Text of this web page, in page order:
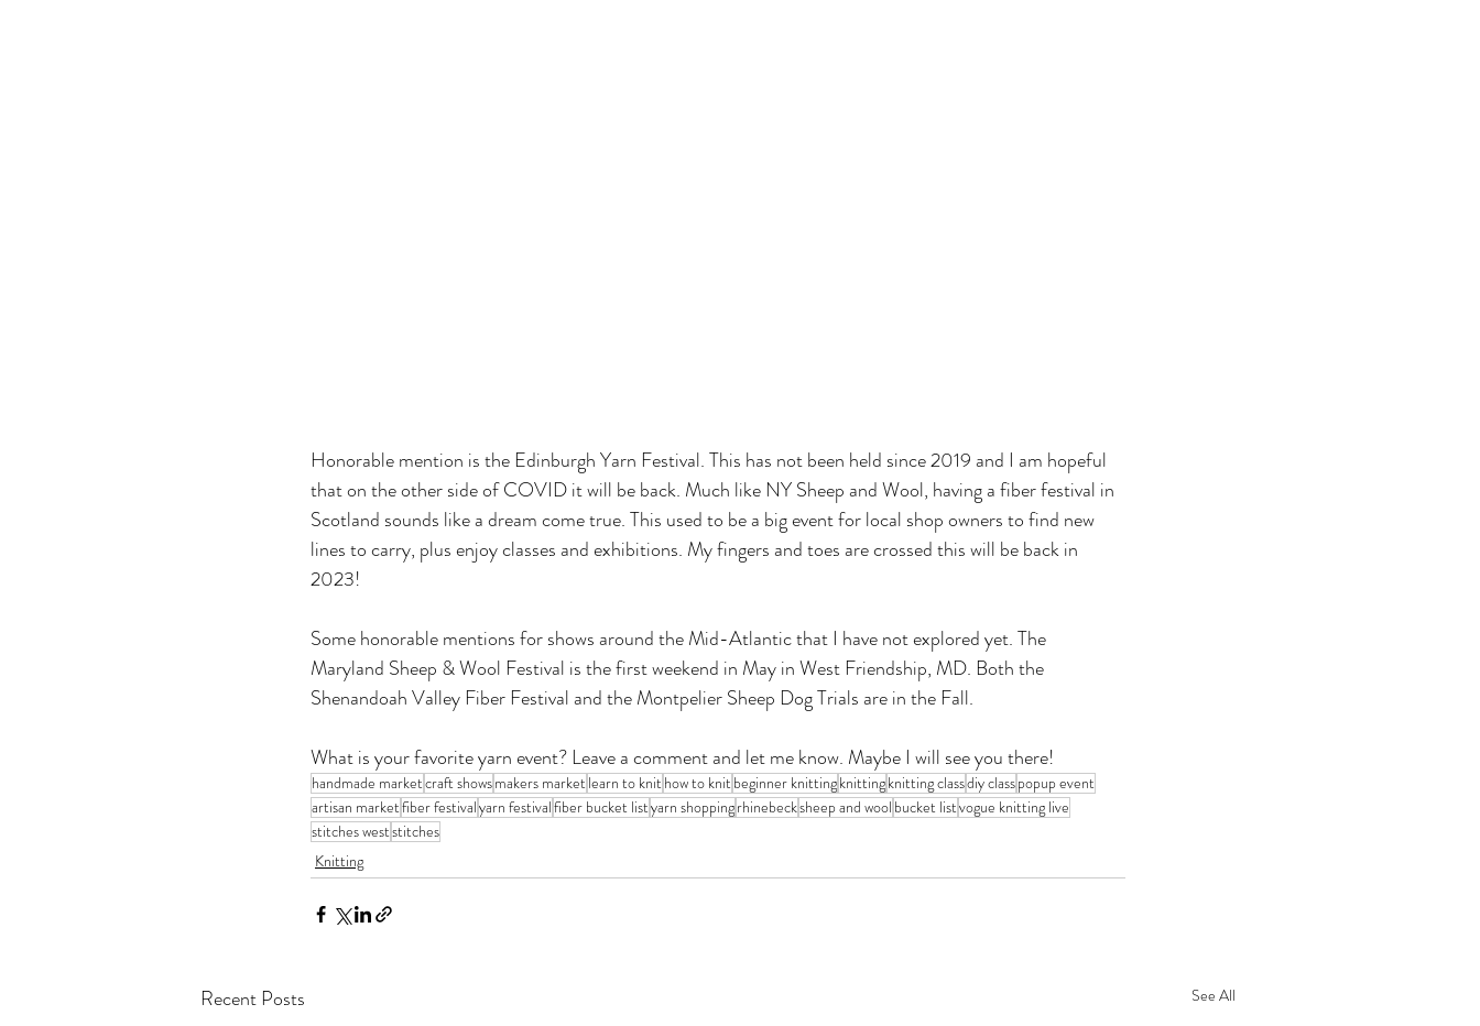
Honorable mention is the Edinburgh Yarn Festival. This has not been held since 2019 and I am hopeful
that on the other side of COVID it will be back. Much like NY Sheep and Wool, having a fiber festival in
Scotland sounds like a dream come true. This used to be a big event for local shop owners to find new
lines to carry, plus enjoy classes and exhibitions. My fingers and toes are crossed this will be back in
2023!
Some honorable mentions for shows around the Mid-Atlantic that I have not explored yet. The
Maryland Sheep & Wool Festival is the first weekend in May in West Friendship, MD. Both the
Shenandoah Valley Fiber Festival and the Montpelier Sheep Dog Trials are in the Fall.
What is your favorite yarn event? Leave a comment and let me know. Maybe I will see you there!
handmade marketcraft showsmakers marketlearn to knithow to knitbeginner knittingknittingknitting classdiy classpopup event
artisan marketfiber festivalyarn festivalfiber bucket listyarn shoppingrhinebecksheep and wool bucket listvogue knitting live
stitches weststitches
Knitting
Recent Posts See All